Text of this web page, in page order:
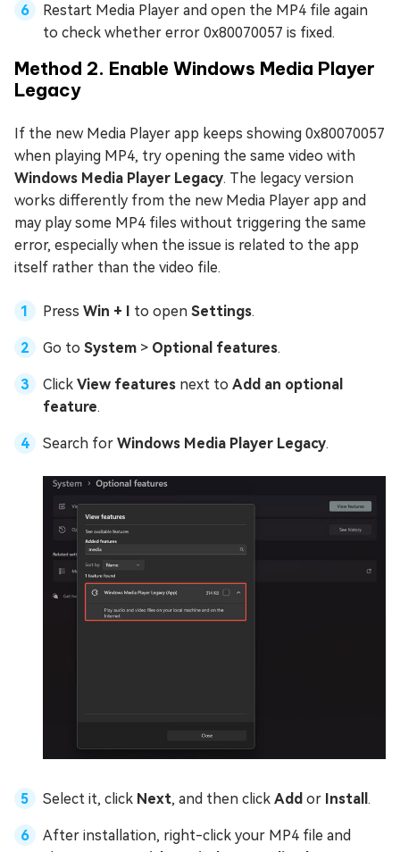
Restart Media Player and open the MP4 file again
to check whether error 0x80070057 is fixed.
Method 2. Enable Windows Media Player
Legacy
If the new Media Player app keeps showing 0x80070057
when playing MP4, try opening the same video with
Windows Media Player Legacy. The legacy version
works differently from the new Media Player app and
may play some MP4 files without triggering the same
error, especially when the issue is related to the app
itself rather than the video file.
Press Win + I to open Settings.
Go to System > Optional features.
Click View features next to Add an optional
feature.
Search for Windows Media Player Legacy.
Select it, click Next, and then click Add or Install .
After installation, right-click your MP4 file and